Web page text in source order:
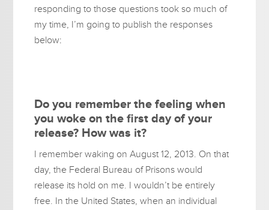
responding to those questions took so much of
my time, I’m going to publish the responses
below:
Do you remember the feeling when
you woke on the first day of your
release? How was it?
I remember waking on August 12, 2013. On that
day, the Federal Bureau of Prisons would
release its hold on me. I wouldn’t be entirely
free. In the United States, when an individual